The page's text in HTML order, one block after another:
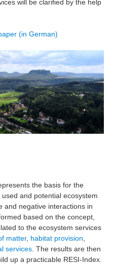
will be clarified by the help
(in German)
the basis for the
and potential ecosystem
and negative interactions in
based on the concept,
to the ecosystem services
matter, habitat provision
services . The results are then
up a practicable RESI-Index.